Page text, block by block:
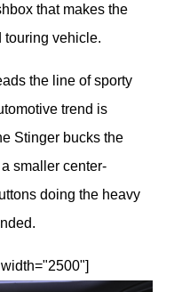
that makes the
touring vehicle.
the line of sporty
trend is
Stinger bucks the
smaller center-
doing the heavy